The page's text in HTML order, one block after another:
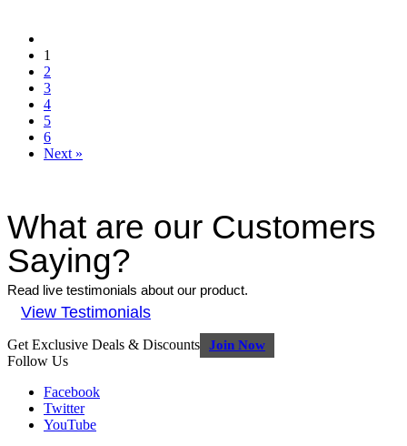
1
2
3
4
5
6
Next »
What are our Customers
Saying?
Read live testimonials about our product.
View Testimonials
Get Exclusive Deals & Discounts Join Now
Follow Us
Facebook
Twitter
YouTube